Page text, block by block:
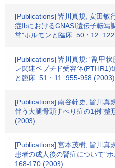
[Publications] 皆川真規, 安田敏
症IbにおけるGNASI遺伝子転写
常"ホルモンと臨床. 50・12.
[Publications] 皆川真規: "副甲
ン関連ペプチド受容体(PTHR1)
と臨床. 51・11. 955-958 (2003)
[Publications] 南谷幹史, 皆川真
伴う大腿骨頭すべり症の1例"整
(2003)
[Publications] 宮本茂樹, 皆川真
患者の成人後の腎症について"
168-170 (2003)